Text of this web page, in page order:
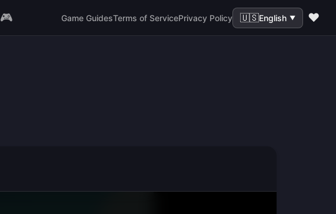
🎮 Game GuidesTerms of ServicePrivacy Policy 🇺🇸English ▼ ❤️